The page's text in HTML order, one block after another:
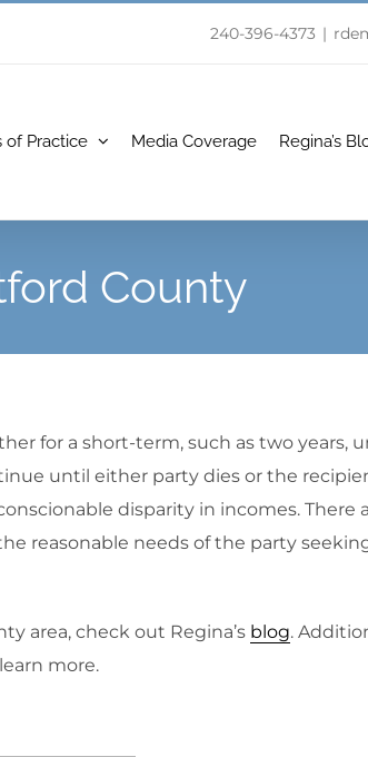
240-396-4373 |
of Practice Media Coverage Regina’s
County
for a short-term, such as two years,
until either party dies or the
disparity in incomes. There
reasonable needs of the party
area, check out Regina’s blog.
more.